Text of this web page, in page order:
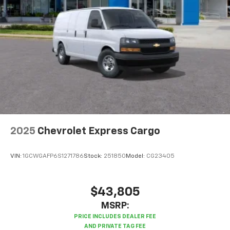
2025 Chevrolet Express Cargo
VIN: 1GCWGAFP6S1271786Stock: 251850 Model: CG23405
$43,805
MSRP: